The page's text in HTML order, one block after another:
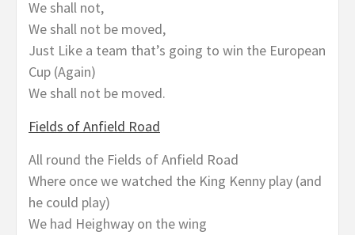
We shall not,
We shall not be moved,
Just Like a team that’s going to win the European
Cup (Again)
We shall not be moved.
Fields of Anfield Road
All round the Fields of Anfield Road
Where once we watched the King Kenny play (and
he could play)
We had Heighway on the wing